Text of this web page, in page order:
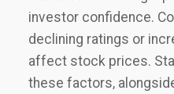
investor confidence.
declining ratings or
affect stock prices.
these factors‚